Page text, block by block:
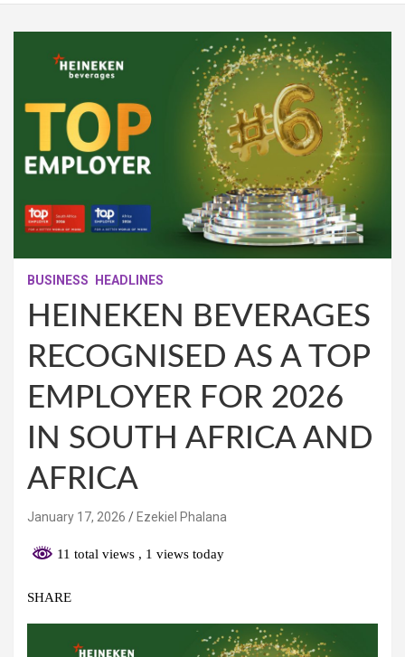
BUSINESS HEADLINES
HEINEKEN BEVERAGES
RECOGNISED AS A TOP
EMPLOYER FOR 2026
IN SOUTH AFRICA AND
AFRICA
January 17, 2026 Ezekiel Phalana
11 total views , 1 views today
SHARE